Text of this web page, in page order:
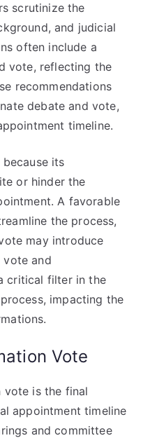
scrutinize the
and judicial
often include a
vote, reflecting the
recommendations
debate and vote,
timeline.
because its
or hinder the
A favorable
the process,
may introduce
vote and
critical filter in the
impacting the
Vote
vote is the final
appointment timeline
and committee